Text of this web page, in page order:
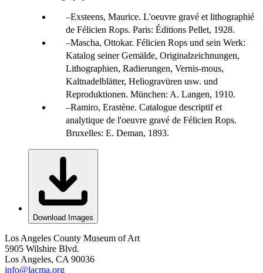
Exsteens, Maurice. L'oeuvre gravé et lithographié
de Félicien Rops. Paris: Éditions Pellet, 1928.
Mascha, Ottokar. Félicien Rops und sein Werk:
Katalog seiner Gemälde, Originalzeichnungen,
Lithographien, Radierungen, Vernis-mous,
Kaltnadelblätter, Heliogravüren usw. und
Reproduktionen. München: A. Langen, 1910.
Ramiro, Erastène. Catalogue descriptif et
analytique de l'oeuvre gravé de Félicien Rops.
Bruxelles: E. Deman, 1893.
Download Images
Los Angeles County Museum of Art
5905 Wilshire Blvd.
Los Angeles, CA 90036
info@lacma.org